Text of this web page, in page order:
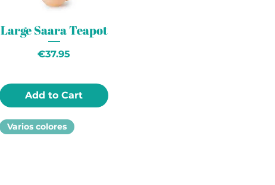
Large Saara Teapot
Price
€37.95
Add to Cart
Varios colores